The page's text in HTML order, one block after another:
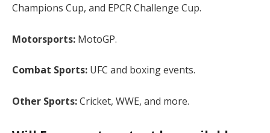
Champions Cup, and EPCR Challenge Cup.
Motorsports: MotoGP.
Combat Sports: UFC and boxing events.
Other Sports:Cricket, WWE, and more.